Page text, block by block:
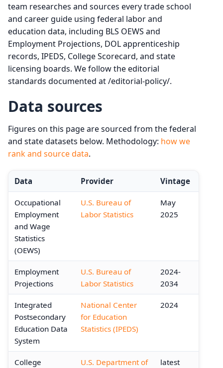
team researches and sources every trade school
and career guide using federal labor and
education data, including BLS OEWS and
Employment Projections, DOL apprenticeship
records, IPEDS, College Scorecard, and state
licensing boards. We follow the editorial
standards documented at /editorial-policy/.
Data sources
Figures on this page are sourced from the federal
and state datasets below. Methodology: how we
rank and source data.
Data Provider Vintage
Occupational
Employment
and Wage
Statistics
(OEWS)
U.S. Bureau of
Labor Statistics
May
2025
Employment
Projections
U.S. Bureau of
Labor Statistics
2024-
2034
Integrated
Postsecondary
Education Data
System
National Center
for Education
Statistics (IPEDS)
2024
College
U.S. Department of
latest